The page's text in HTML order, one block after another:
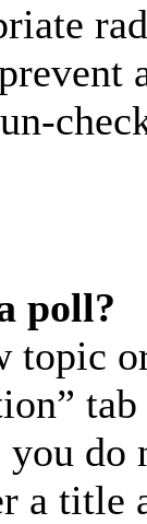
poll?
topic
do
a title